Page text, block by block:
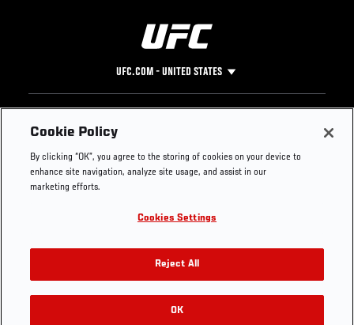
UFC.COM - UNITED STATES
Footer
UFC
UFC Foundation
UFC Careers
Store
UFC Video
Instagram
YouTube
TikTok
Twitter
Press
Cookie Policy
By clicking “OK”, you agree to the storing of cookies on your device to
enhance site navigation, analyze site usage, and assist in our
marketing efforts.
Cookies Settings
Reject All
OK